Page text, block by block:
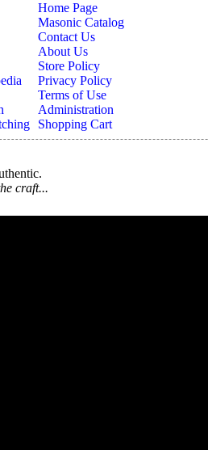
Home Page
Masonic Catalog
Contact Us
About Us
Store Policy
Privacy Policy
Terms of Use
Administration
Shopping Cart
craft...